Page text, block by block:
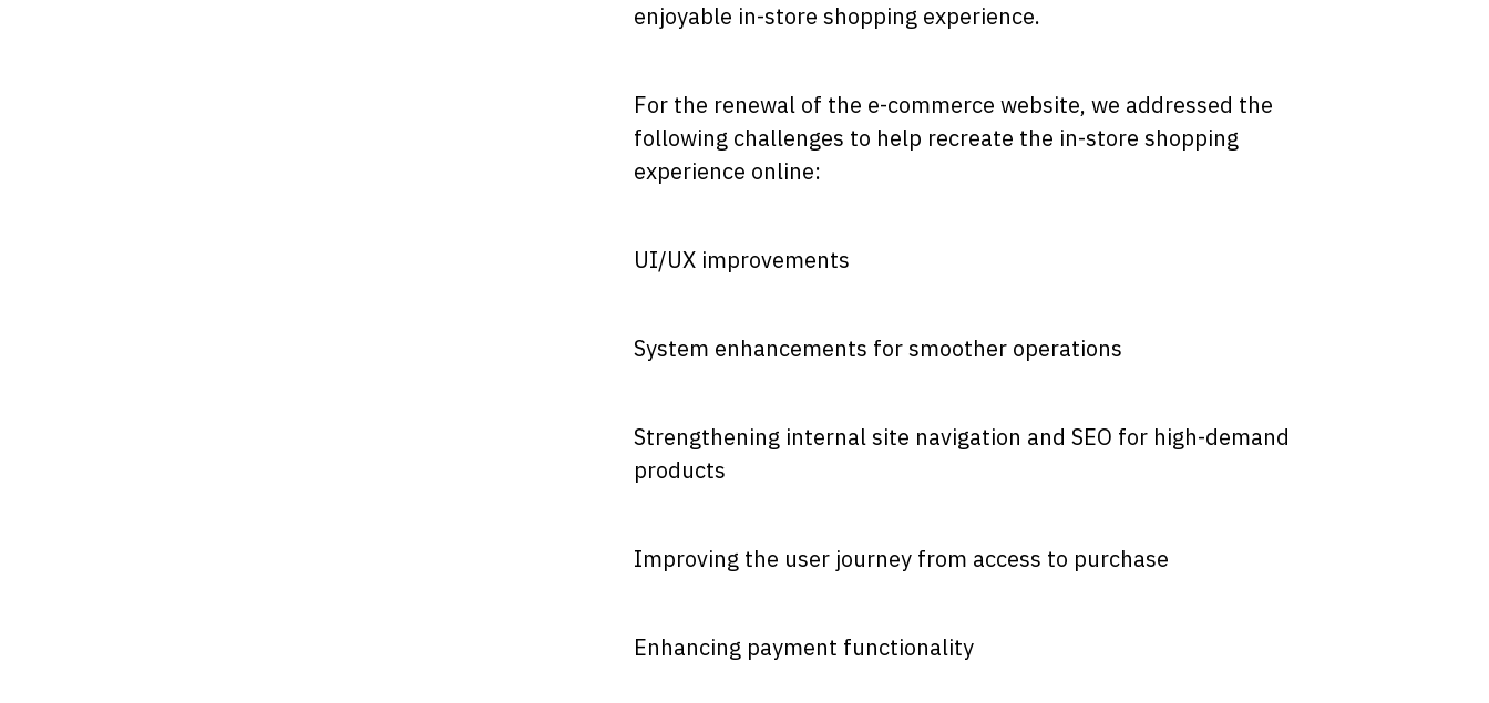
enjoyable in-store shopping experience.
For the renewal of the e-commerce website, we addressed the
following challenges to help recreate the in-store shopping
experience online:
UI/UX improvements
System enhancements for smoother operations
Strengthening internal site navigation and SEO for high-demand
products
Improving the user journey from access to purchase
Enhancing payment functionality